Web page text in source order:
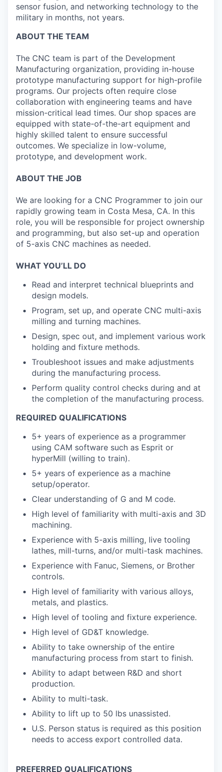
sensor fusion, and networking technology to the
military in months, not years.
ABOUT THE TEAM
The CNC team is part of the Development
Manufacturing organization, providing in-house
prototype manufacturing support for high-profile
programs. Our projects often require close
collaboration with engineering teams and have
mission-critical lead times. Our shop spaces are
equipped with state-of-the-art equipment and
highly skilled talent to ensure successful
outcomes. We specialize in low-volume,
prototype, and development work.
ABOUT THE JOB
We are looking for a CNC Programmer to join our
rapidly growing team in Costa Mesa, CA. In this
role, you will be responsible for project ownership
and programming, but also set-up and operation
of 5-axis CNC machines as needed.
WHAT YOU’LL DO
Read and interpret technical blueprints and
design models.
Program, set up, and operate CNC multi-axis
milling and turning machines.
Design, spec out, and implement various work
holding and fixture methods.
Troubleshoot issues and make adjustments
during the manufacturing process.
Perform quality control checks during and at
the completion of the manufacturing process.
REQUIRED QUALIFICATIONS
5+ years of experience as a programmer
using CAM software such as Esprit or
hyperMill (willing to train).
5+ years of experience as a machine
setup/operator.
Clear understanding of G and M code.
High level of familiarity with multi-axis and 3D
machining.
Experience with 5-axis milling, live tooling
lathes, mill-turns, and/or multi-task machines.
Experience with Fanuc, Siemens, or Brother
controls.
High level of familiarity with various alloys,
metals, and plastics.
High level of tooling and fixture experience.
High level of GD&T knowledge.
Ability to take ownership of the entire
manufacturing process from start to finish.
Ability to adapt between R&D and short
production.
Ability to multi-task.
Ability to lift up to 50 lbs unassisted.
U.S. Person status is required as this position
needs to access export controlled data.
PREFERRED QUALIFICATIONS